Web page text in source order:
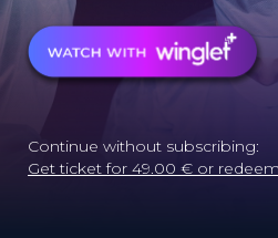
Continue without subscribing:
Get ticket for 49.00 € or